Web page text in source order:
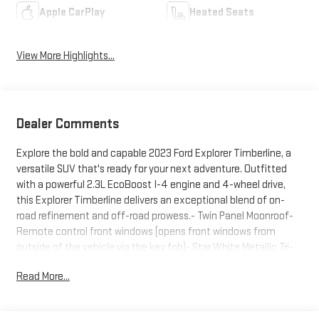
Apple CarPlay Heated Seats
View More Highlights...
Dealer Comments
Explore the bold and capable 2023 Ford Explorer Timberline, a
versatile SUV that's ready for your next adventure. Outfitted
with a powerful 2.3L EcoBoost I-4 engine and 4-wheel drive,
this Explorer Timberline delivers an exceptional blend of on-
road refinement and off-road prowess.- Twin Panel Moonroof-
Remote control front windows (opens front windows from
outside of the vehicle via the key fob)- Star White Metallic Tri-
wealth of premium features that elevate your driving
Read More...